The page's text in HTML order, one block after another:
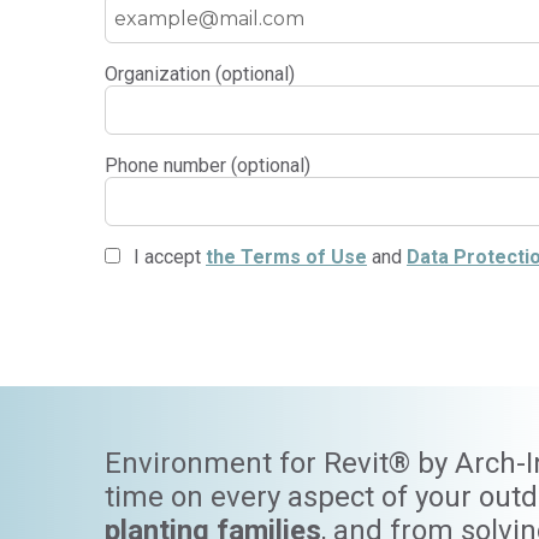
Organization (optional)
Phone number (optional)
I accept the Terms of Use and Data
Environment for Revit® by Arch-
time on every aspect of your
planting families, and from